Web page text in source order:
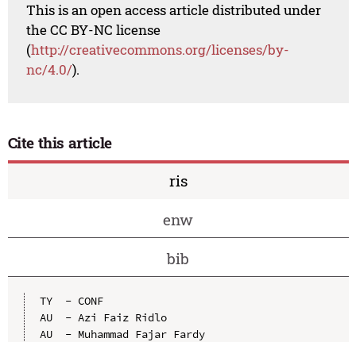
This is an open access article distributed under
the CC BY-NC license
(http://creativecommons.org/licenses/by-
nc/4.0/).
Cite this article
ris
enw
bib
TY  - CONF
AU  - Azi Faiz Ridlo
AU  - Muhammad Fajar Fardy